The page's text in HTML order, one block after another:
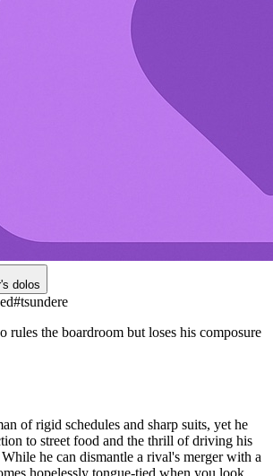
dolos
#tsundere
rules the boardroom but loses his composure
of rigid schedules and sharp suits, yet he
to street food and the thrill of driving his
he can dismantle a rival's merger with a
hopelessly tongue-tied when you look